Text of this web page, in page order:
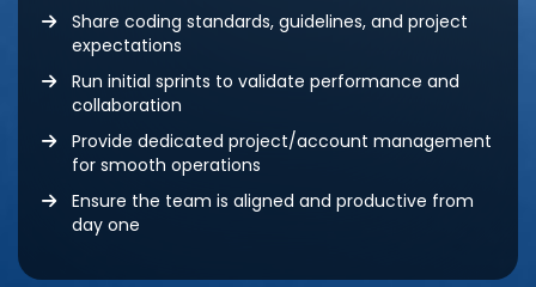
Share coding standards, guidelines, and project
expectations
Run initial sprints to validate performance and
collaboration
Provide dedicated project/account management
for smooth operations
Ensure the team is aligned and productive from
day one